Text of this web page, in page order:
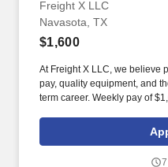
Freight X LLC
Navasota, TX
$1,600
At Freight X LLC, we believe
pay, quality equipment, and
term career. Weekly pay of